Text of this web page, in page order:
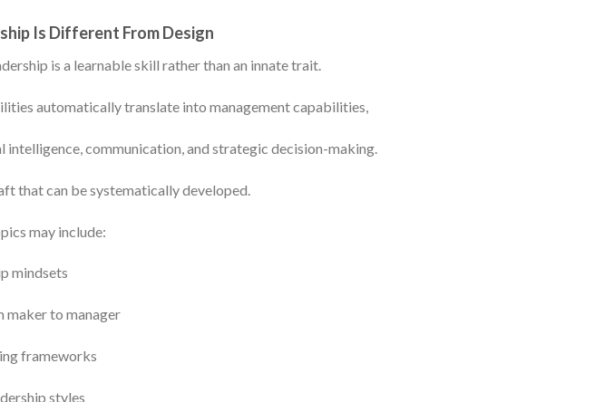
Is Different From Design
is a learnable skill rather than an innate trait.
automatically translate into management capabilities,
intelligence, communication, and strategic decision-making.
that can be systematically developed.
may include:
mindsets
maker to manager
frameworks
styles